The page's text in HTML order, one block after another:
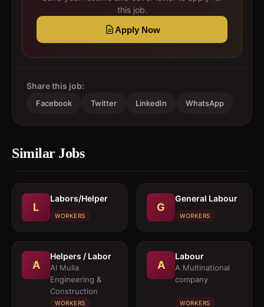
this job.
Apply Now
Share this job:
Facebook Twitter LinkedIn WhatsApp
Similar Jobs
L
Labors/Helper
WORKERS
G
General Labour
WORKERS
A
Helpers / Labor
Al Mulla
Engineering &
Construction
WORKERS
A
Labour
A Multinational
company
WORKERS